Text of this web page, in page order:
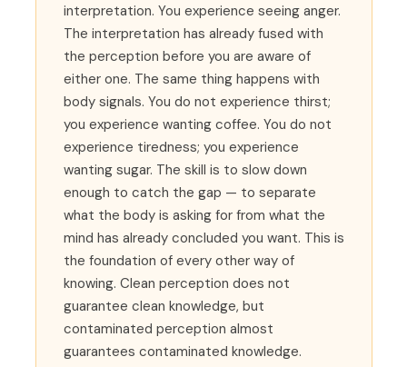
interpretation. You experience seeing anger.
The interpretation has already fused with
the perception before you are aware of
either one. The same thing happens with
body signals. You do not experience thirst;
you experience wanting coffee. You do not
experience tiredness; you experience
wanting sugar. The skill is to slow down
enough to catch the gap — to separate
what the body is asking for from what the
mind has already concluded you want. This is
the foundation of every other way of
knowing. Clean perception does not
guarantee clean knowledge, but
contaminated perception almost
guarantees contaminated knowledge.